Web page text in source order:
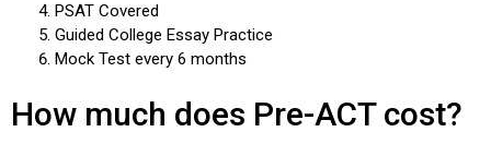
PSAT Covered
Guided College Essay Practice
Mock Test every 6 months
How much does Pre-ACT cost?